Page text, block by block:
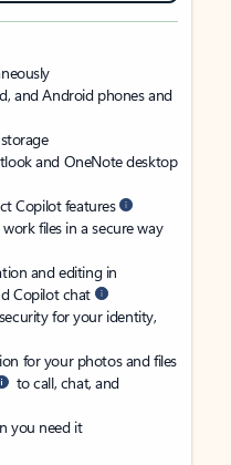
and Android phones and
and OneNote desktop
Copilot features
files in a secure way
and editing in
Copilot chat
for your identity,
for your photos and files
to call, chat, and
you need it